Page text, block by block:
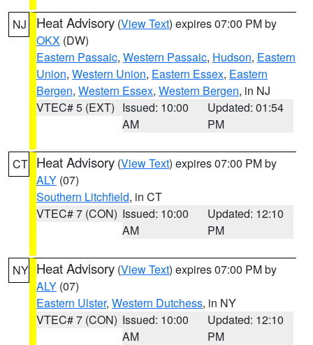
NJ Heat Advisory (View Text) expires 07:00 PM by
OKX (DW)
Eastern Passaic, Western Passaic, Hudson, Eastern
Union, Western Union, Eastern Essex, Eastern
Bergen, Western Essex, Western Bergen, in NJ
VTEC# 5 (EXT) Issued: 10:00
AM
Updated: 01:54
PM
CT Heat Advisory (View Text) expires 07:00 PM by
ALY (07)
Southern Litchfield, in CT
VTEC# 7 (CON) Issued: 10:00
AM
Updated: 12:10
PM
NY Heat Advisory (View Text) expires 07:00 PM by
ALY (07)
Eastern Ulster, Western Dutchess, in NY
VTEC# 7 (CON) Issued: 10:00
AM
Updated: 12:10
PM